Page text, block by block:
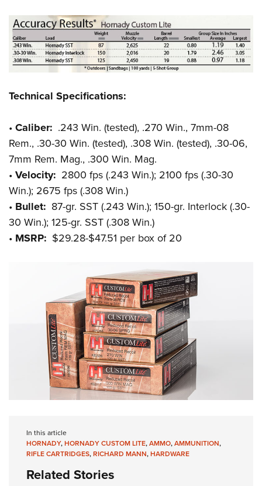
Technical Specifications:
• Caliber: .243 Win. (tested), .270 Win., 7mm-08
Rem., .30-30 Win. (tested), .308 Win. (tested), .30-06,
7mm Rem. Mag., .300 Win. Mag.
• Velocity: 2800 fps (.243 Win.); 2100 fps (.30-30
Win.); 2675 fps (.308 Win.)
• Bullet: 87-gr. SST (.243 Win.); 150-gr. Interlock (.30-
30 Win.); 125-gr. SST (.308 Win.)
• MSRP: $29.28-$47.51 per box of 20
In this article
HORNADY,HORNADY CUSTOM LITE,AMMO,AMMUNITION,
RIFLE CARTRIDGES,RICHARD MANN,HARDWARE
Related Stories